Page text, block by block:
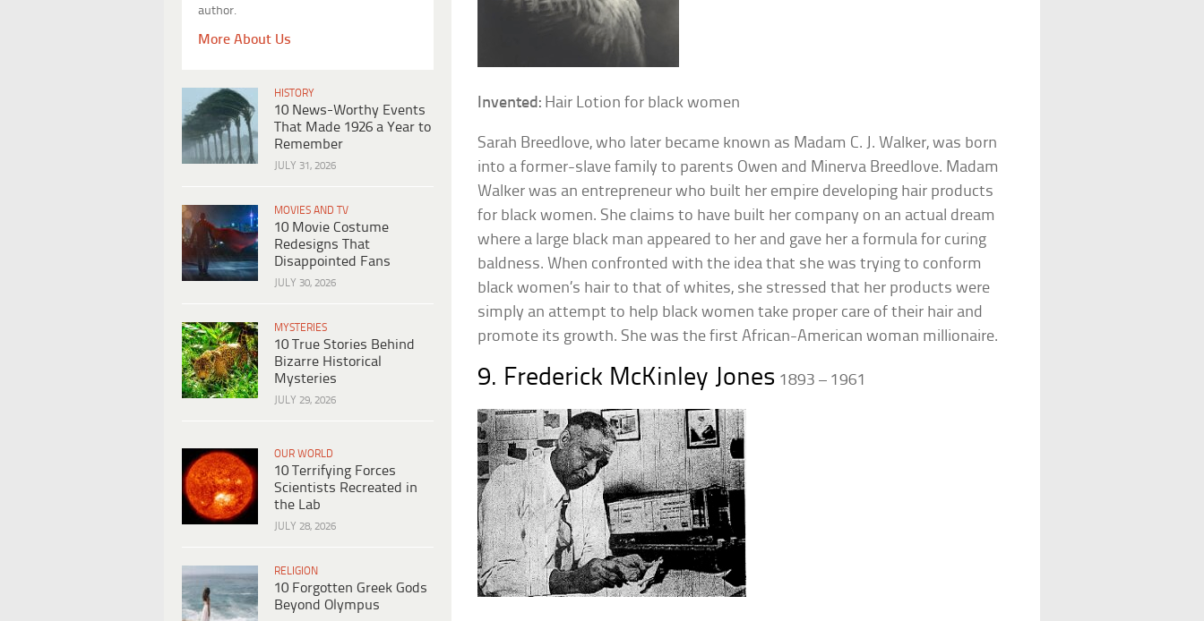
author.
More About Us
HISTORY
10 News-Worthy Events
That Made 1926 a Year to
Remember
JULY 31, 2026
MOVIES AND TV
10 Movie Costume
Redesigns That
Disappointed Fans
JULY 30, 2026
MYSTERIES
10 True Stories Behind
Bizarre Historical
Mysteries
JULY 29, 2026
OUR WORLD
10 Terrifying Forces
Scientists Recreated in
the Lab
JULY 28, 2026
RELIGION
10 Forgotten Greek Gods
Beyond Olympus
Invented: Hair Lotion for black women
Sarah Breedlove, who later became known as Madam C. J. Walker, was born
into a former-slave family to parents Owen and Minerva Breedlove. Madam
Walker was an entrepreneur who built her empire developing hair products
for black women. She claims to have built her company on an actual dream
where a large black man appeared to her and gave her a formula for curing
baldness. When confronted with the idea that she was trying to conform
black women’s hair to that of whites, she stressed that her products were
simply an attempt to help black women take proper care of their hair and
promote its growth. She was the first African-American woman millionaire.
9. Frederick McKinley Jones 1893 – 1961